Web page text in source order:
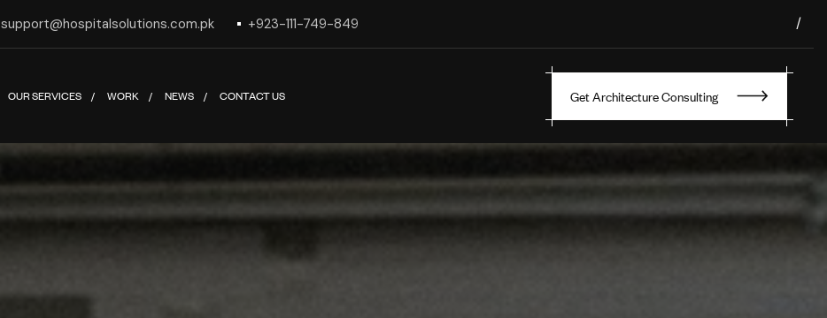
support@hospitalsolutions.com.pk +923-111-749-849 /
OUR SERVICES WORK NEWS CONTACT US Get Architecture Consulting